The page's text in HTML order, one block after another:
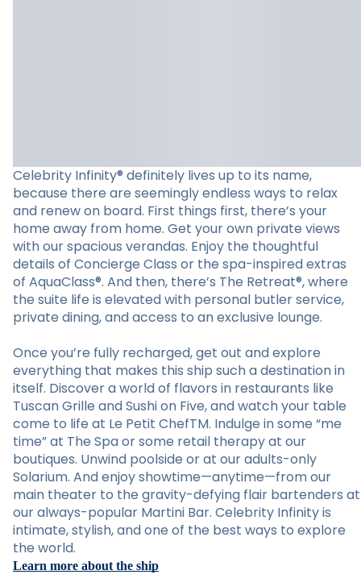
Celebrity Infinity® definitely lives up to its name,
because there are seemingly endless ways to relax
and renew on board. First things first, there’s your
home away from home. Get your own private views
with our spacious verandas. Enjoy the thoughtful
details of Concierge Class or the spa-inspired extras
of AquaClass®. And then, there’s The Retreat®, where
the suite life is elevated with personal butler service,
private dining, and access to an exclusive lounge.
Once you’re fully recharged, get out and explore
everything that makes this ship such a destination in
itself. Discover a world of flavors in restaurants like
Tuscan Grille and Sushi on Five, and watch your table
come to life at Le Petit ChefTM. Indulge in some “me
time” at The Spa or some retail therapy at our
boutiques. Unwind poolside or at our adults-only
Solarium. And enjoy showtime—anytime—from our
main theater to the gravity-defying flair bartenders at
our always-popular Martini Bar. Celebrity Infinity is
intimate, stylish, and one of the best ways to explore
the world.
Learn more about the ship